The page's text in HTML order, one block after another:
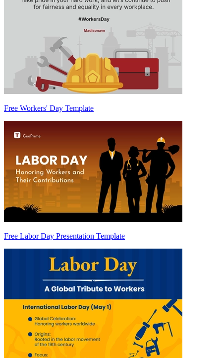
Free Workers' Day Template
Free Labor Day Presentation Template